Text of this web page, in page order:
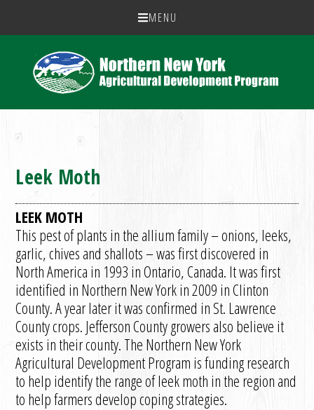
MENU
Leek Moth
LEEK MOTH
This pest of plants in the allium family – onions, leeks,
garlic, chives and shallots – was first discovered in
North America in 1993 in Ontario, Canada. It was first
identified in Northern New York in 2009 in Clinton
County. A year later it was confirmed in St. Lawrence
County crops. Jefferson County growers also believe it
exists in their county. The Northern New York
Agricultural Development Program is funding research
to help identify the range of leek moth in the region and
to help farmers develop coping strategies.